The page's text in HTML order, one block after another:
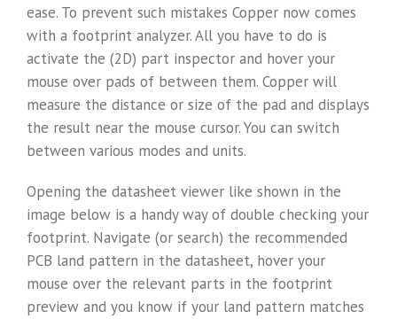
ease. To prevent such mistakes Copper now comes
with a footprint analyzer. All you have to do is
activate the (2D) part inspector and hover your
mouse over pads of between them. Copper will
measure the distance or size of the pad and displays
the result near the mouse cursor. You can switch
between various modes and units.
Opening the datasheet viewer like shown in the
image below is a handy way of double checking your
footprint. Navigate (or search) the recommended
PCB land pattern in the datasheet, hover your
mouse over the relevant parts in the footprint
preview and you know if your land pattern matches